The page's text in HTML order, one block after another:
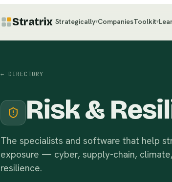
Stratrix Strategically▾CompaniesToolkit▾
← DIRECTORY
Risk &
The specialists and software that help
exposure — cyber, supply-chain,
resilience.